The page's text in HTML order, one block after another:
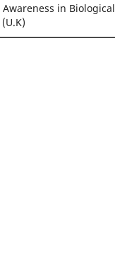
in Biological